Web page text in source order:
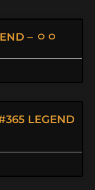
– ㅇㅇ
LEGEND